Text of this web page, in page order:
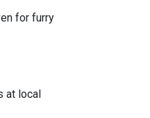
for furry
at local